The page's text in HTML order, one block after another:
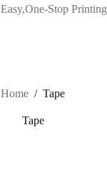
Easy,One-Stop Printing
Home / Tape
Tape